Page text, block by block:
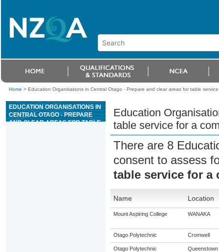
Home > Education Organisations in Central Otago - Prepare and clear areas for table
EDUCATION ORGANISATIONS IN
CENTRAL OTAGO - PREPARE
AND CLEAR AREAS FOR TABLE
Education
table service for a
There are 8
consent to assess
table service for a
Name Location
Mount Aspiring College WANAKA
Otago Polytechnic Cromwell
Otago Polytechnic Queenstown